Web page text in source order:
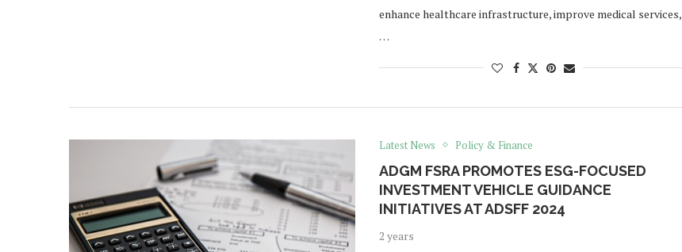
enhance healthcare infrastructure, improve medical services,
…
Latest News Policy & Finance
ADGM FSRA PROMOTES ESG-FOCUSED
INVESTMENT VEHICLE GUIDANCE
INITIATIVES AT ADSFF 2024
2 years